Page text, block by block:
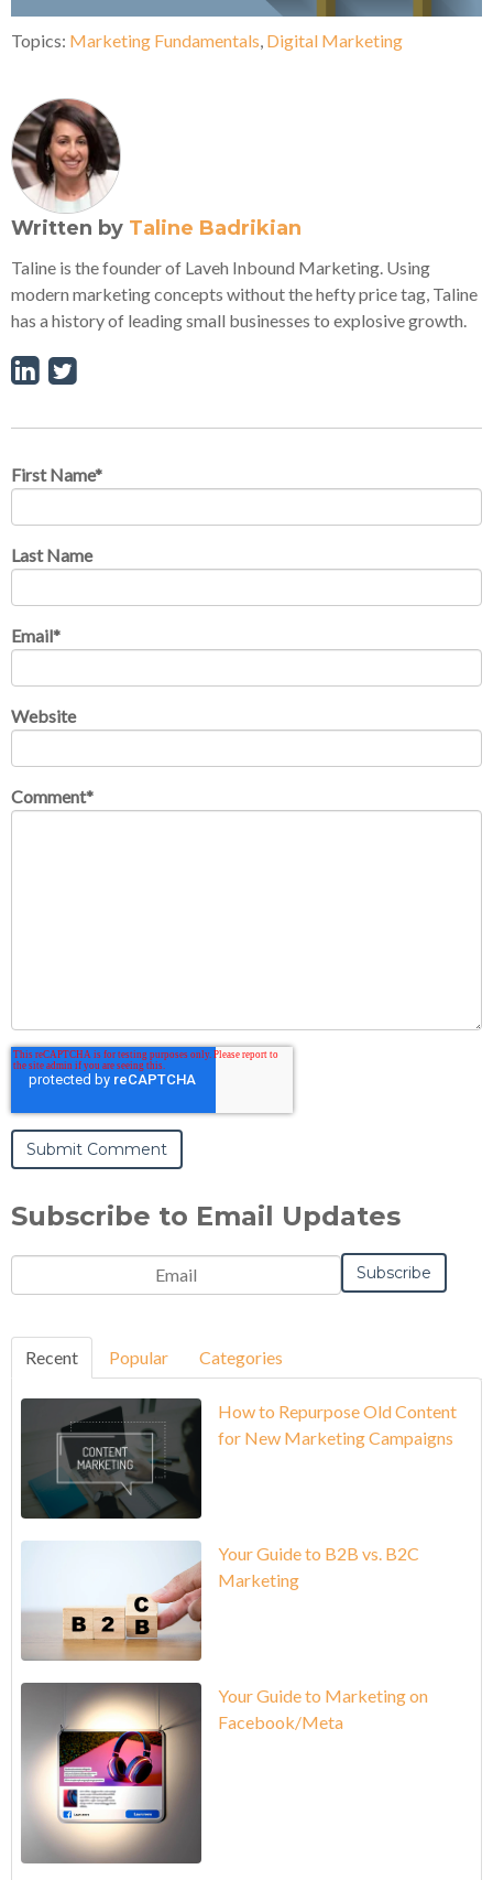
Topics: Marketing Fundamentals Digital Marketing
Written by Taline Badrikian
Taline is the founder of Laveh Inbound Marketing. Using
modern marketing concepts without the hefty price tag, Taline
has a history of leading small businesses to explosive growth.
First Name*
Last Name
Email*
Website
Comment*
Subscribe to Email Updates
Recent Popular Categories
How to Repurpose Old Content
for New Marketing Campaigns
Your Guide to B2B vs. B2C
Marketing
Your Guide to Marketing on
Facebook/Meta